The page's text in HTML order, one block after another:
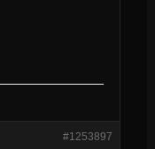
#1253897